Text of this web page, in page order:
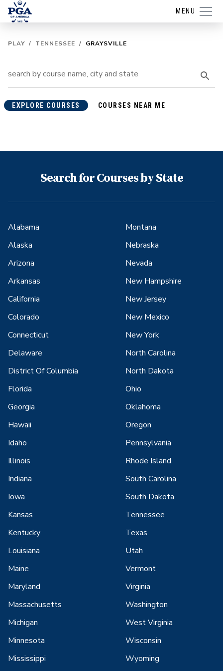
MENU
PLAY / TENNESSEE / GRAYSVILLE
EXPLORE COURSES COURSES NEAR ME
Search for Courses by State
Alabama
Alaska
Arizona
Arkansas
California
Colorado
Connecticut
Delaware
District Of Columbia
Florida
Georgia
Hawaii
Idaho
Illinois
Indiana
Iowa
Kansas
Kentucky
Louisiana
Maine
Maryland
Massachusetts
Michigan
Minnesota
Mississippi
Montana
Nebraska
Nevada
New Hampshire
New Jersey
New Mexico
New York
North Carolina
North Dakota
Ohio
Oklahoma
Oregon
Pennsylvania
Rhode Island
South Carolina
South Dakota
Tennessee
Texas
Utah
Vermont
Virginia
Washington
West Virginia
Wisconsin
Wyoming